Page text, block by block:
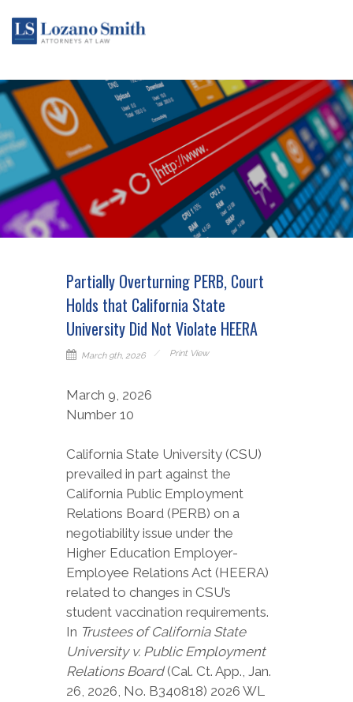
Partially Overturning PERB, Court
Holds that California State
University Did Not Violate HEERA
March 9th, 2026 Print View
March 9, 2026
Number 10
California State University (CSU)
prevailed in part against the
California Public Employment
Relations Board (PERB) on a
negotiability issue under the
Higher Education Employer-
Employee Relations Act (HEERA)
related to changes in CSU’s
student vaccination requirements.
In Trustees of California State
University v. Public Employment
Relations Board(Cal. Ct. App., Jan.
26, 2026, No. B340818) 2026 WL